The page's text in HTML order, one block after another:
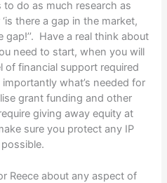
do as much research as
there a gap in the market,
Have a real think about
need to start, when you will
of financial support required
what’s needed for
grant funding and other
giving away equity at
sure you protect any IP
Reece about any aspect of